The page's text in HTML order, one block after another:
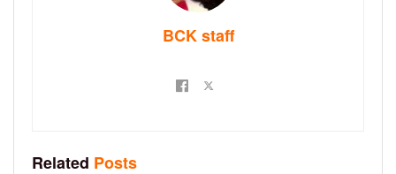
BCK staff
Related Posts